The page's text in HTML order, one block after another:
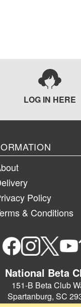
LOG IN HERE
Policy
& Conditions
National Beta
151-B Beta Club
Spartanburg, SC